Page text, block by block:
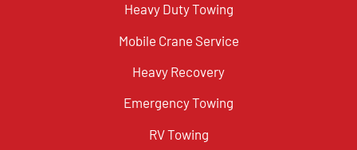
Heavy Duty Towing
Mobile Crane Service
Heavy Recovery
Emergency Towing
RV Towing